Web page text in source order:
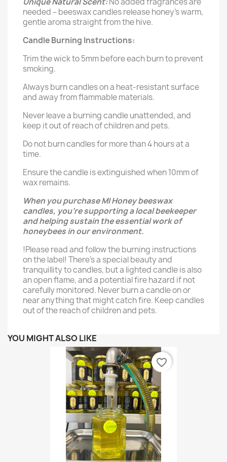
needed – beeswax candles release honey's warm,
gentle aroma straight from the hive.
Candle Burning Instructions:
Trim the wick to 5mm before each burn to prevent
smoking.
Always burn candles on a heat-resistant surface
and away from flammable materials.
Never leave a burning candle unattended, and
keep it out of reach of children and pets.
Do not burn candles for more than 4 hours at a
time.
Ensure the candle is extinguished when 10mm of
wax remains.
When you purchase MI Honey beeswax
candles, you’re supporting a local beekeeper
and helping sustain the essential work of
honeybees in our environment.
!Please read and follow the burning instructions
on the label! There’s a special beauty and
tranquillity to candles, but a lighted candle is also
an open flame, and a potential fire hazard if not
carefully monitored. Never burn a candle on or
near anything that might catch fire. Keep candles
out of the reach of children and pets.
YOU MIGHT ALSO LIKE
favorite_border